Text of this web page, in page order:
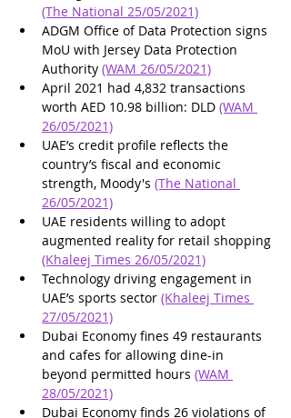
(The National 25/05/2021)
ADGM Office of Data Protection signs
MoU with Jersey Data Protection
Authority (WAM 26/05/2021)
April 2021 had 4,832 transactions
worth AED 10.98 billion: DLD (WAM
26/05/2021)
UAE’s credit profile reflects the
country’s fiscal and economic
strength, Moody's (The National
26/05/2021)
UAE residents willing to adopt
augmented reality for retail shopping
(Khaleej Times 26/05/2021)
Technology driving engagement in
UAE’s sports sector (Khaleej Times
27/05/2021)
Dubai Economy fines 49 restaurants
and cafes for allowing dine-in
beyond permitted hours (WAM
28/05/2021)
Dubai Economy finds 26 violations of